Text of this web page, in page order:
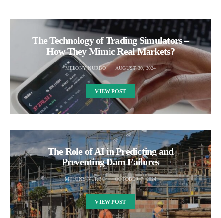
The Technology of Trading Simulators –
How They Mimic Real Markets?
MELONY NURBO AUGUST 30, 2024
VIEW POST
The Role of AI in Predicting and
Preventing Dam Failures
MELONY NURBO OCTOBER 7, 2024
VIEW POST